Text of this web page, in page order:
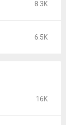
8.3K
6.5K
16K